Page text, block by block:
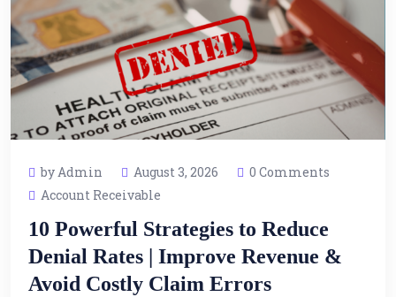
by Admin August 3, 2026
0 Comments
Account Receivable
10 Powerful Strategies to Reduce
Denial Rates | Improve Revenue &
Avoid Costly Claim Errors